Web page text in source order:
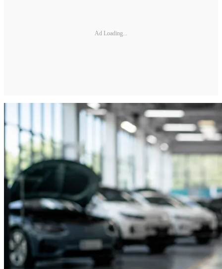
Ad Loading...